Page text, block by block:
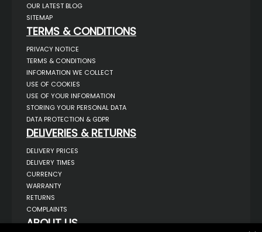
OUR LATEST BLOG
SITEMAP
TERMS & CONDITIONS
PRIVACY NOTICE
TERMS & CONDITIONS
INFORMATION WE COLLECT
USE OF COOKIES
USE OF YOUR INFORMATION
STORING YOUR PERSONAL DATA
DATA PROTECTION & GDPR
DELIVERIES & RETURNS
DELIVERY PRICES
DELIVERY TIMES
CURRENCY
WARRANTY
RETURNS
COMPLAINTS
ABOUT US